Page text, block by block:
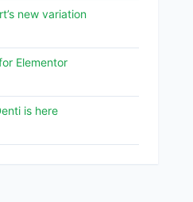
new variation
Elementor
is here